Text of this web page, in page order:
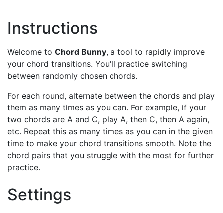
Instructions
Welcome to Chord Bunny, a tool to rapidly improve
your chord transitions. You'll practice switching
between randomly chosen chords.
For each round, alternate between the chords and play
them as many times as you can. For example, if your
two chords are A and C, play A, then C, then A again,
etc. Repeat this as many times as you can in the given
time to make your chord transitions smooth. Note the
chord pairs that you struggle with the most for further
practice.
Settings